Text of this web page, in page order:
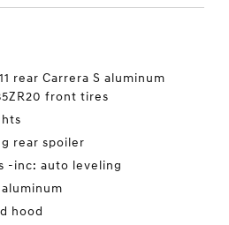
rear Carrera S aluminum
front tires
rear spoiler
-inc: auto leveling
hood